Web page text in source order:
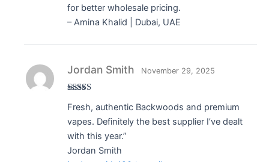
for better wholesale pricing.
– Amina Khalid | Dubai, UAE
of 5
Jordan Smith November 29, 2025
Fresh, authentic Backwoods and premium
vapes. Definitely the best supplier I’ve dealt
with this year.”
Jordan Smith